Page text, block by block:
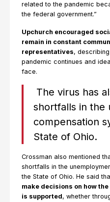
related to the pandemic
the federal government.”
Upchurch encouraged
remain in constant
representatives,
pandemic continues and
face.
The virus has
shortfalls in the
compensation
State of Ohio.
Crossman also mentioned
shortfalls in the
the State of Ohio. He said
make decisions on how
is supported, whether